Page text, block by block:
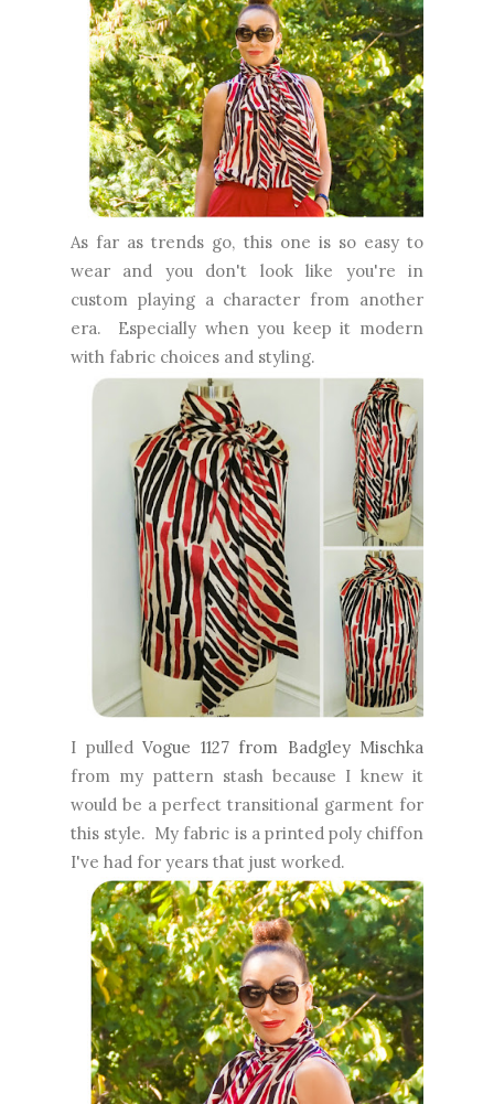
As far as trends go, this one is so easy to
wear and you don't look like you're in
custom playing a character from another
era. Especially when you keep it modern
with fabric choices and styling.
I pulled Vogue 1127 from Badgley Mischka
from my pattern stash because I knew it
would be a perfect transitional garment for
this style. My fabric is a printed poly chiffon
I've had for years that just worked.